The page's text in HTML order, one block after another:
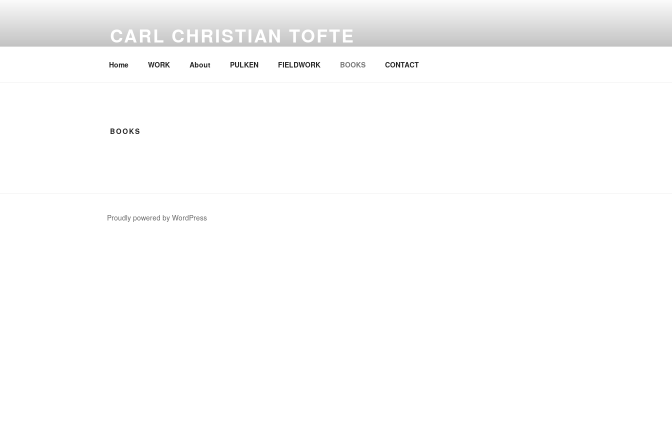
CARL CHRISTIAN TOFTE
Home WORK About PULKEN FIELDWORK BOOKS CONTACT
BOOKS
Proudly powered by WordPress